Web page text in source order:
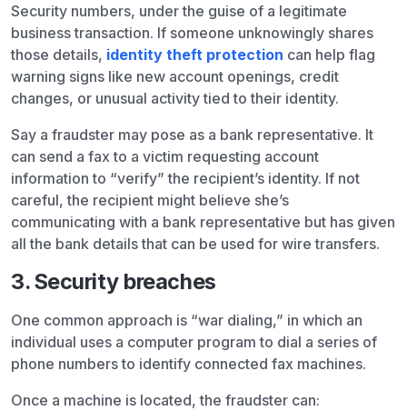
Security numbers, under the guise of a legitimate
business transaction. If someone unknowingly shares
those details, identity theft protection can help flag
warning signs like new account openings, credit
changes, or unusual activity tied to their identity.
Say a fraudster may pose as a bank representative. It
can send a fax to a victim requesting account
information to “verify” the recipient’s identity. If not
careful, the recipient might believe she’s
communicating with a bank representative but has given
all the bank details that can be used for wire transfers.
3. Security breaches
One common approach is “war dialing,” in which an
individual uses a computer program to dial a series of
phone numbers to identify connected fax machines.
Once a machine is located, the fraudster can: